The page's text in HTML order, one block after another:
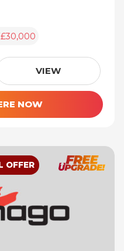
£30,000
(On The Road
VIEW
NOW
OFFER